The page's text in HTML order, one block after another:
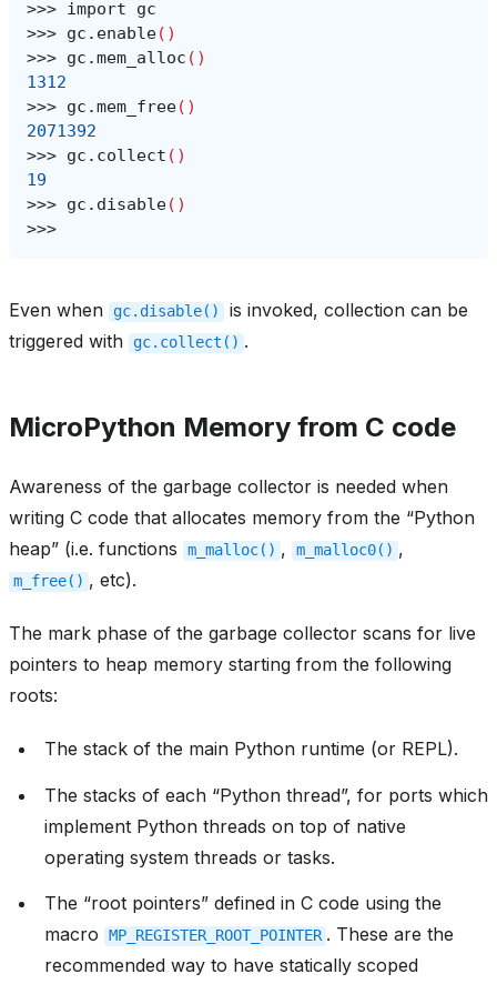
>>> import
>>> gc.enable()
>>> gc.mem_alloc ()
1312
>>> gc.mem_free()
2071392
>>> gc.collect ()
19
>>> gc.disable()
Even when gc.disable()
is invoked, collection can be
triggered with
gc.collect() .
MicroPython Memory from C code
Awareness of the garbage collector is needed when
writing C code that allocates memory from the “Python
heap” (i.e. functions
m_malloc() , m_malloc0() ,
m_free() , etc).
The mark phase of the garbage collector scans for live
pointers to heap memory starting from the following
roots:
The stack of the main Python runtime (or REPL).
The stacks of each “Python thread”, for ports which
implement Python threads on top of native
operating system threads or tasks.
The “root pointers” defined in C code using the
macro
MP_REGISTER_ROOT_POINTER . These are the
recommended way to have statically scoped